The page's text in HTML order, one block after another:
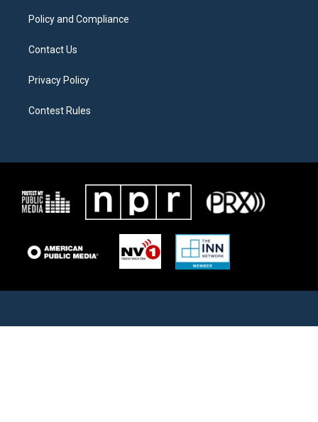
Policy and Compliance
Contact Us
Privacy Policy
Contest Rules